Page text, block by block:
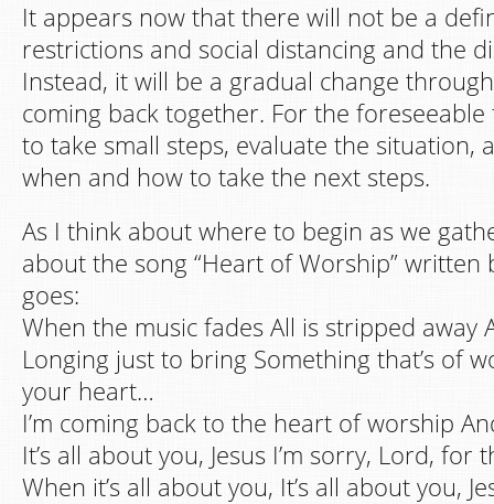
It appears now that there will not be a
restrictions and social distancing and the
Instead, it will be a gradual change
coming back together. For the
to take small steps, evaluate the situation,
when and how to take the next steps.
As I think about where to begin as we
about the song “Heart of Worship” written
goes:
When the music fades All is stripped away
Longing just to bring Something that’s of
your heart…
I’m coming back to the heart of worship
It’s all about you, Jesus I’m sorry, Lord, for
When it’s all about you, It’s all about you,